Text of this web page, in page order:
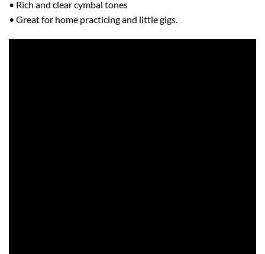
• Rich and clear cymbal tones
• Great for home practicing and little gigs.